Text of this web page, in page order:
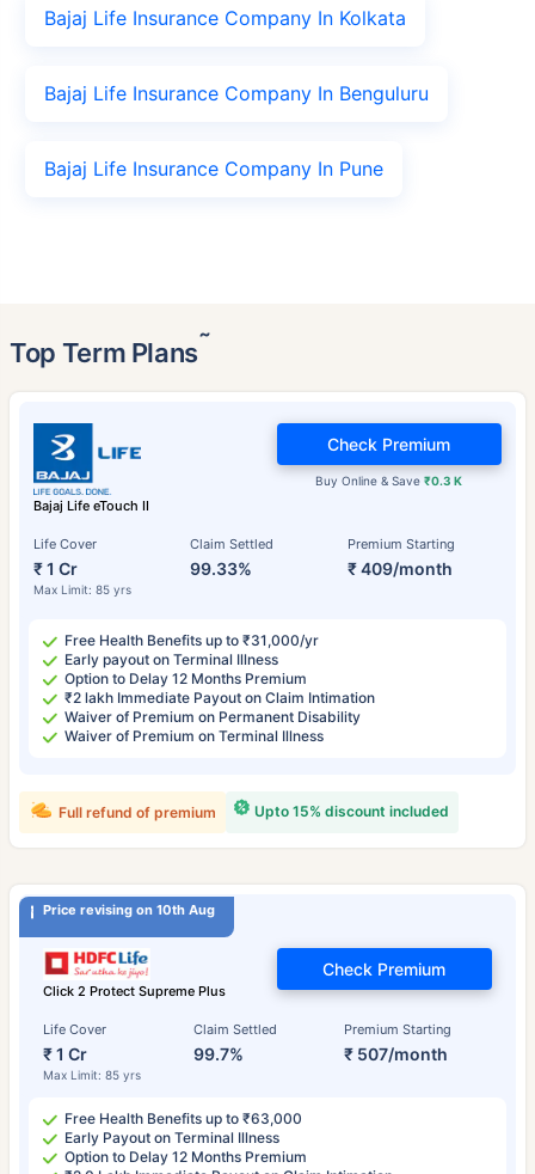
Bajaj Life Insurance Company In Kolkata
Bajaj Life Insurance Company In Benguluru
Bajaj Life Insurance Company In Pune
Top Term Plans˜
Bajaj Life eTouch II
Life Cover
₹ 1 Cr
Max Limit: 85 yrs
Claim Settled
99.33%
Premium Starting
₹ 409/month
Buy Online & Save₹0.3 K
Check Premium
Free Health Benefits up to ₹31,000/yr
Early payout on Terminal Illness
Option to Delay 12 Months Premium
₹2 lakh Immediate Payout on Claim Intimation
Waiver of Premium on Permanent Disability
Waiver of Premium on Terminal Illness
Upto 15% discount included
Full refund of premium
Price revising on 10th Aug
Click 2 Protect Supreme Plus
Life Cover
₹ 1 Cr
Max Limit: 85 yrs
Claim Settled
99.7%
Premium Starting
₹ 507/month
Check Premium
Free Health Benefits up to ₹63,000
Early Payout on Terminal Illness
Option to Delay 12 Months Premium